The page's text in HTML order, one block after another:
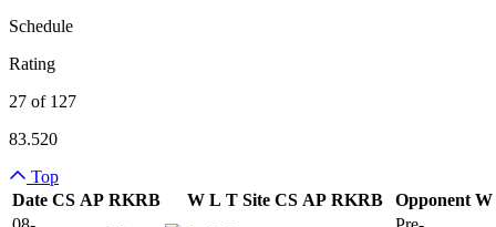
Schedule
Rating
27 of 127
83.520
Top
Date CS AP RKRB Team Logo
W L T Site CS AP RKRB Is
Opponent W